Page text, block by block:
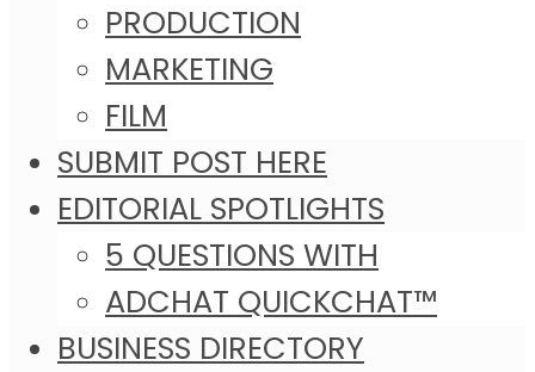
PRODUCTION
MARKETING
FILM
SUBMIT POST HERE
EDITORIAL SPOTLIGHTS
5 QUESTIONS WITH
ADCHAT QUICKCHAT™
BUSINESS DIRECTORY